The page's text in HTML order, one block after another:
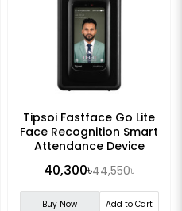
Tipsoi Fastface Go Lite
Face Recognition Smart
Attendance Device
40,300৳44,550৳
Buy Now Add to Cart